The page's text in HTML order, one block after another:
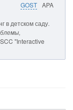
GOST APA
в детском саду.
"Interactive